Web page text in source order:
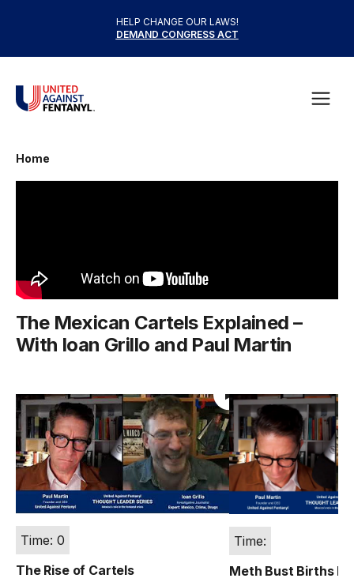
HELP CHANGE OUR LAWS!
DEMAND CONGRESS ACT
United Against Fentanyl
Home
The Mexican Cartels Explained –
With Ioan Grillo and Paul Martin
Time: 0
The Rise of Cartels
Time:
Meth Bust Births